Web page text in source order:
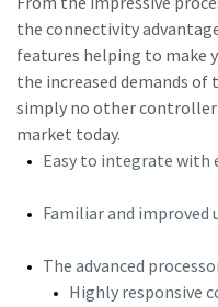
View all our
Watch
Documentation &
the connectivity
features helping to make
the increased demands of
simply no other controller
market today.
Easy to integrate with
Familiar and improved
The advanced
Highly responsive